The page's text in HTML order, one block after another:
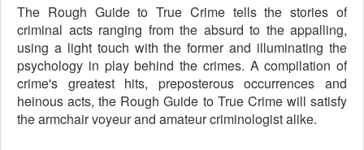
The Rough Guide to True Crime tells the stories of
criminal acts ranging from the absurd to the appalling,
using a light touch with the former and illuminating the
psychology in play behind the crimes. A compilation of
crime's greatest hits, preposterous occurrences and
heinous acts, the Rough Guide to True Crime will satisfy
the armchair voyeur and amateur criminologist alike.